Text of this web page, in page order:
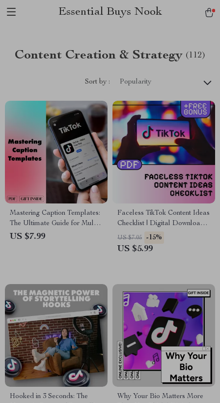
Essential Buys Nook
Content Creation & Strategy (112)
Sort by : Popularity
Mastering Caption Templates:
The Ultimate Guide for Multi-
Purpose Use
US $7.99
Faceless TikTok Content Ideas
Checklist | Digital Download
for Viral Faceless TikTok
Videos, eBook Style Guide,
US $7.05 -15%
US $5.99
Hooked in 3 Seconds: The
Why Your Bio Matters More